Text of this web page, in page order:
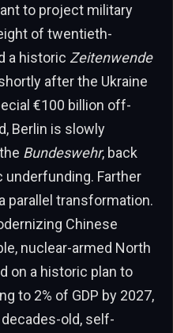
to project military
of twentieth-
a historic Zeitenwende
after the Ukraine
€100 billion off-
Berlin is slowly
Bundeswehr, back
Farther
parallel transformation.
Chinese
nuclear-armed North
on a historic plan to
to 2% of GDP by 2027,
old, self-